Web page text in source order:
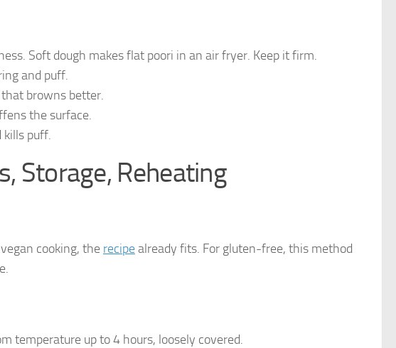
Soft dough makes flat poori in an air fryer. Keep it firm.
and puff.
browns better.
the surface.
kills puff.
Storage, Reheating
cooking, the recipealready fits. For gluten-free, this method
temperature up to 4 hours, loosely covered.